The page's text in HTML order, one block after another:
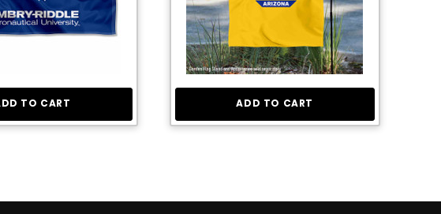
TO CART ADD TO CART